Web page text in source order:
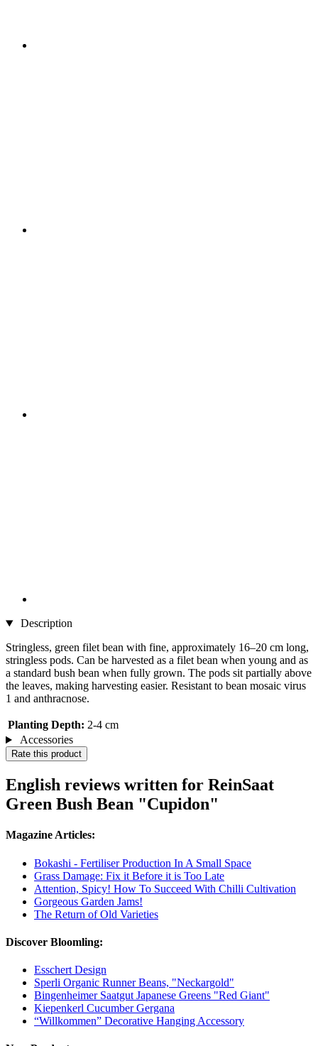
Description
Stringless, green filet bean with fine, approximately 16–20 cm long,
stringless pods. Can be harvested as a filet bean when young and as
a standard bush bean when fully grown. The pods sit partially above
the leaves, making harvesting easier. Resistant to bean mosaic virus
1 and anthracnose.
Planting Depth: 2-4 cm
Accessories
Rate this product
English reviews written for ReinSaat
Green Bush Bean "Cupidon"
Magazine Articles:
Bokashi - Fertiliser Production In A Small Space
Grass Damage: Fix it Before it is Too Late
Attention, Spicy! How To Succeed With Chilli Cultivation
Gorgeous Garden Jams!
The Return of Old Varieties
Discover Bloomling:
Esschert Design
Sperli Organic Runner Beans, "Neckargold"
Bingenheimer Saatgut Japanese Greens "Red Giant"
Kiepenkerl Cucumber Gergana
“Willkommen” Decorative Hanging Accessory